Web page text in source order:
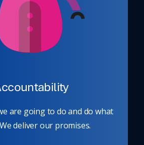
are going to do and do what
deliver our promises.